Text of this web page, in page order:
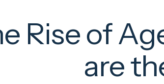
Rise of
are